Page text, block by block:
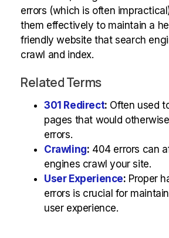
errors (which is often
them effectively to maintain a
friendly website that search
crawl and index.
Related Terms
301 Redirect: Often used
pages that would
errors.
Crawling: 404 errors can
engines crawl your site.
User Experience: Proper
errors is crucial for
user experience.